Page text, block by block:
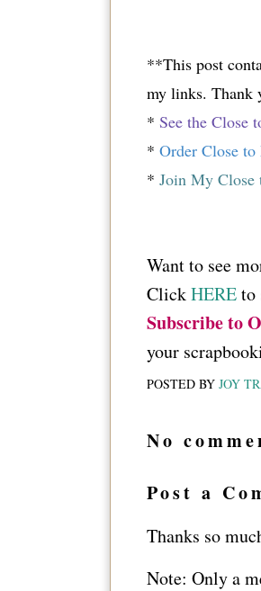
**This post
my links. Thank
* See the Close
* Order Close
* Join My Close
Want to see
ClickHEREto
Subscribe to
your
POSTED BY JOY
No
Post a
Thanks so
Note: Only a